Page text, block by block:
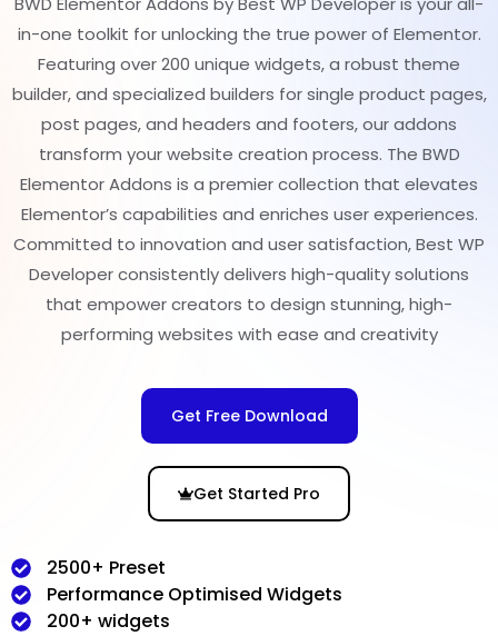
in-one toolkit for unlocking the true power of Elementor.
Featuring over 200 unique widgets, a robust theme
builder, and specialized builders for single product pages,
post pages, and headers and footers, our addons
transform your website creation process. The BWD
Elementor Addons is a premier collection that elevates
Elementor’s capabilities and enriches user experiences.
Committed to innovation and user satisfaction, Best WP
Developer consistently delivers high-quality solutions
that empower creators to design stunning, high-
performing websites with ease and creativity
Get Free Download
Get Started Pro
2500+ Preset
Performance Optimised Widgets
200+ widgets